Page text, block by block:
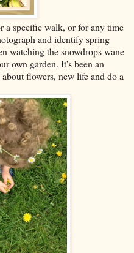
a specific walk, or for any time
and identify spring
watching the snowdrops wane
own garden. It's been an
flowers, new life and do a